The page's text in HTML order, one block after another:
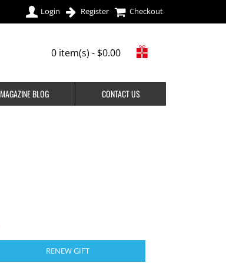
Login Register Checkout
0 item(s) - $0.00
MAGAZINE BLOG CONTACT US
RENEW GIFT